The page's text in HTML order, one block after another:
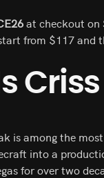
at checkout on
from $117 and
is among the
into a
for over two